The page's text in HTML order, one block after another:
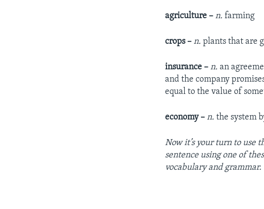
agriculture –n.farming
crops –n.plants that are
insurance –n. an
and the company
equal to the value of
economy –n.the system
Nowit’s your turnto use
sentence using oneof
vocabularyand grammar.